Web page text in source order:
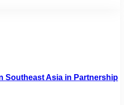
Southeast Asia in Partnership